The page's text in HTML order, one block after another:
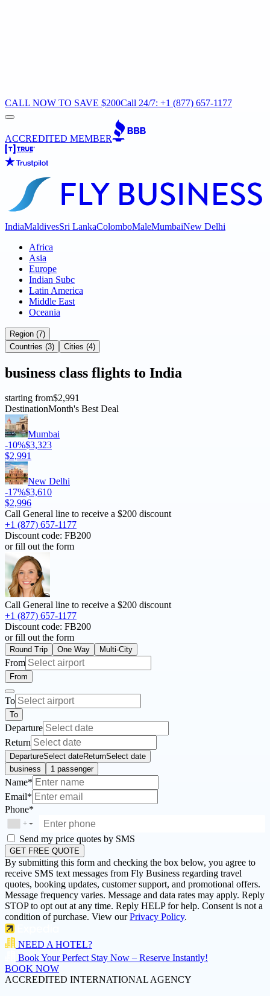
CALL NOW TO SAVE $200Call 24/7: +1 (877) 657-1177
ACCREDITED MEMBER
IndiaMaldivesSri LankaColomboMaleMumbaiNew Delhi
Africa
Asia
Europe
Indian Subc
Latin America
Middle East
Oceania
Region (7)
Countries (3)
Cities (4)
business class flights to India
starting from$2,991
DestinationMonth's Best Deal
Mumbai
-10%$3,323
$2,991
New Delhi
-17%$3,610
$2,996
Call General line to receive a $200 discount
+1 (877) 657-1177
Discount code: FB200
or fill out the form
Call General line to receive a $200 discount
+1 (877) 657-1177
Discount code: FB200
or fill out the form
Round Trip One Way Multi-City
From
From
To
To
Departure
Return
DepartureSelect dateReturnSelect date
business
1 passenger
Name*
Email*
Phone*
+ ▼
Send my price quotes by SMS
GET FREE QUOTE
By submitting this form and checking the box below, you agree to
receive SMS text messages from Fly Business regarding travel
quotes, booking updates, customer support, and promotional offers.
Message frequency varies. Message and data rates may apply. Reply
STOP to opt out at any time. Reply HELP for help. Consent is not a
condition of purchase. View ourPrivacy Policy.
NEED A HOTEL?
Book Your Perfect Stay Now – Reserve Instantly!
BOOK NOW
ACCREDITED INTERNATIONAL AGENCY